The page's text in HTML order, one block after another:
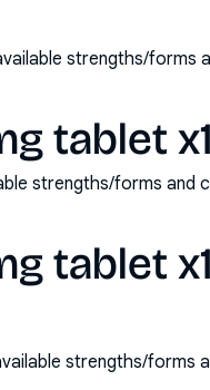
strengths/forms
tablet
strengths/forms and
tablet
strengths/forms